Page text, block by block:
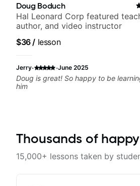
Doug Boduch
Hal Leonard Corp featured
author, and video instructor
$36/ lesson
Jerry· ·June 2025
Doug is great! So happy to be
him
Thousands of
15,000+ lessons taken by